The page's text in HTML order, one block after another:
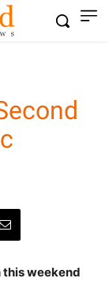
this weekend